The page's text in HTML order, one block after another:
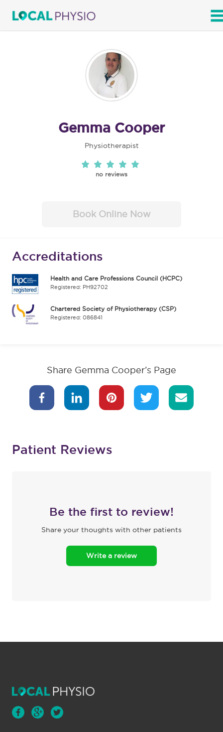
Gemma Cooper
Physiotherapist
no reviews
Book Online Now
Accreditations
Health and Care Professions Council (HCPC)
Registered: PH92702
Chartered Society of Physiotherapy (CSP)
Registered: 086841
Share Gemma Cooper’s Page
Patient Reviews
Be the first to review!
Share your thoughts with other patients
Write a review